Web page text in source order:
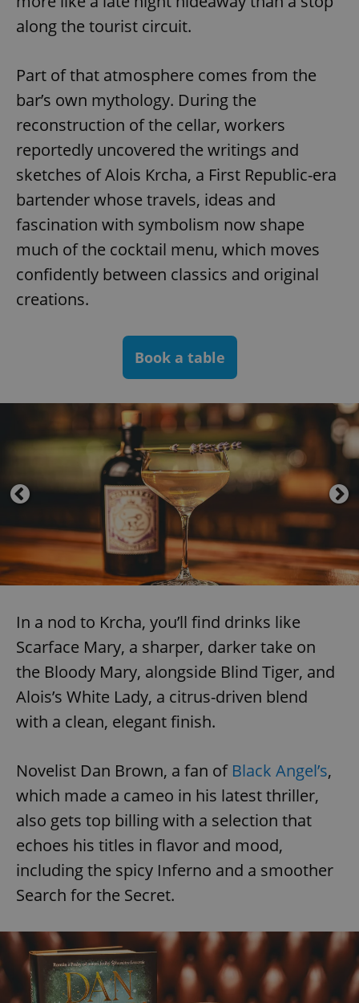
along the tourist circuit.
Part of that atmosphere comes from the
bar’s own mythology. During the
reconstruction of the cellar, workers
reportedly uncovered the writings and
sketches of Alois Krcha, a First Republic-era
bartender whose travels, ideas and
fascination with symbolism now shape
much of the cocktail menu, which moves
confidently between classics and original
creations.
Book a table
In a nod to Krcha, you’ll find drinks like
Scarface Mary, a sharper, darker take on
the Bloody Mary, alongside Blind Tiger, and
Alois’s White Lady, a citrus-driven blend
with a clean, elegant finish.
Novelist Dan Brown, a fan of Black Angel’s,
which made a cameo in his latest thriller,
also gets top billing with a selection that
echoes his titles in flavor and mood,
including the spicy Inferno and a smoother
Search for the Secret.